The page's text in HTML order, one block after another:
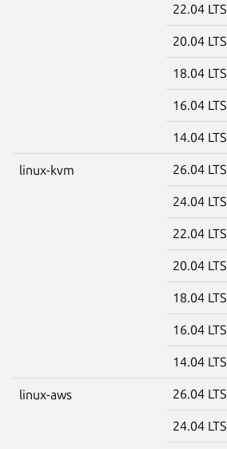
22.04 LTS
20.04 LTS
18.04 LTS
16.04 LTS
14.04 LTS
linux-kvm 26.04 LTS
24.04 LTS
22.04 LTS
20.04 LTS
18.04 LTS
16.04 LTS
14.04 LTS
linux-aws 26.04 LTS
24.04 LTS